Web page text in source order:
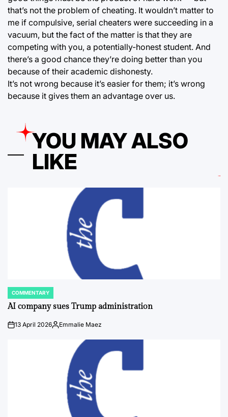
that’s not the problem of cheating. It wouldn’t matter to
me if compulsive, serial cheaters were succeeding in a
vacuum, but the fact of the matter is that they are
competing with you, a potentially-honest student. And
there’s a good chance they’re doing better than you
because of their academic dishonesty.
It’s not wrong because it’s easier for them; it’s wrong
because it gives them an advantage over us.
YOU MAY ALSO
LIKE
POSTED
IN
COMMENTARY
AI company sues Trump administration
on13 April 2026Posted
Emmalie Maez